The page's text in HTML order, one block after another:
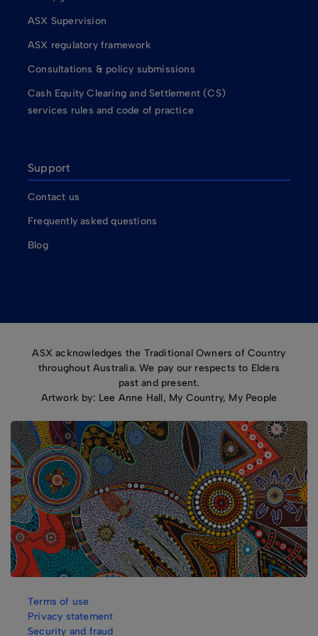
ASX Supervision
ASX regulatory framework
Consultations & policy submissions
Cash Equity Clearing and Settlement (CS)
services rules and code of practice
Support
Contact us
Frequently asked questions
Blog
ASX acknowledges the Traditional Owners of Country
throughout Australia. We pay our respects to Elders
past and present.
Artwork by: Lee Anne Hall, My Country, My People
Terms of use
Privacy statement
Security and fraud